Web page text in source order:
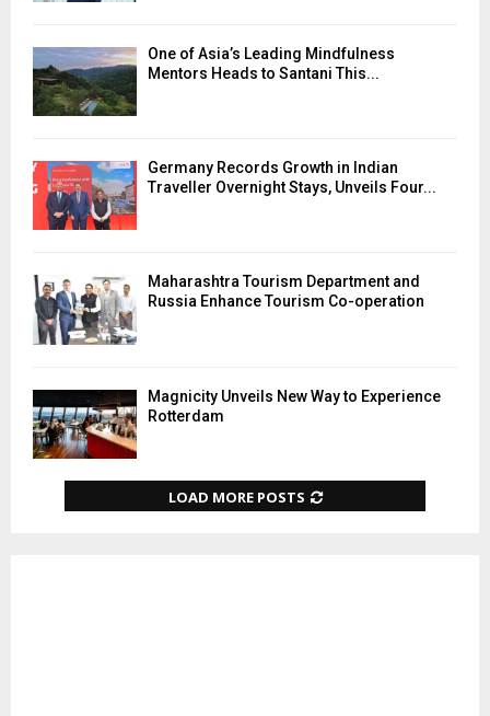
One of Asia’s Leading Mindfulness
Mentors Heads to Santani This...
Germany Records Growth in Indian
Traveller Overnight Stays, Unveils Four...
Maharashtra Tourism Department and
Russia Enhance Tourism Co-operation
Magnicity Unveils New Way to Experience
Rotterdam
LOAD MORE POSTS